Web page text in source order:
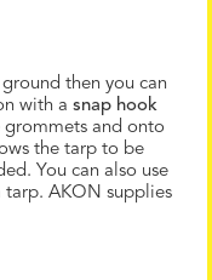
then you can
with a snap hook
grommets and onto
the tarp to be
You can also use
tarp. AKON supplies